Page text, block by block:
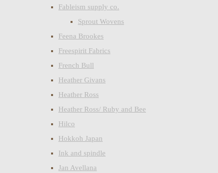
Fableism supply co.
Sprout Wovens
Feena Brookes
Freespirit Fabrics
French Bull
Heather Givans
Heather Ross
Heather Ross/ Ruby and Bee
Hilco
Hokkoh Japan
Ink and spindle
Jan Avellana